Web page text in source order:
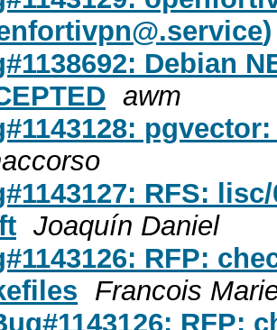
)
Debian
awm
pgvector:
RFS:
Joaquín Daniel
RFP:
Francois
RFP: